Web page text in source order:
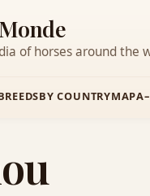
of horses around the
BY COUNTRYMAP